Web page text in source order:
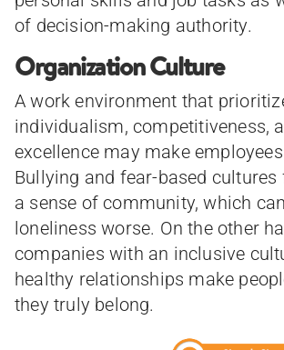
of decision-making authority.
Organization Culture
A work environment that
individualism, competitiveness,
excellence may make
Bullying and fear-based cultures
a sense of community, which
loneliness worse. On the other
companies with an inclusive
healthy relationships make
they truly belong.